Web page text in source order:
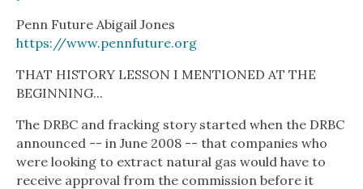
Penn Future Abigail Jones
https://www.pennfuture.org
THAT HISTORY LESSON I MENTIONED AT THE
BEGINNING...
The DRBC and fracking story started when the DRBC
announced -- in June 2008 -- that companies who
were looking to extract natural gas would have to
receive approval from the commission before it